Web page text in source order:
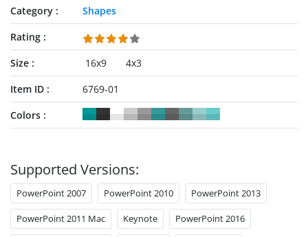
Category
Shapes
Rating
Size
16x9
4x3
Item ID
6769-01
Colors
Supported Versions:
PowerPoint 2007 PowerPoint 2010 PowerPoint 2013
PowerPoint 2011 Mac Keynote PowerPoint 2016